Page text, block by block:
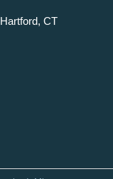
CT